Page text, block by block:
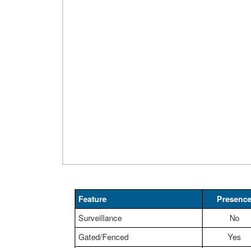
Feature Presence
Surveillance
No
Gated/Fenced
Yes